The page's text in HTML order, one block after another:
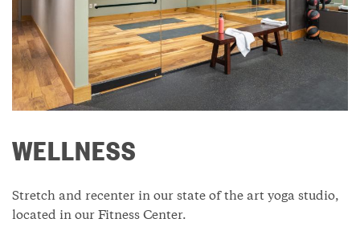
WELLNESS
Stretch and recenter in our state of the art yoga studio,
located in our Fitness Center.